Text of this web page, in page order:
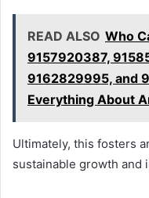
READ ALSO Who
9157920387,
9162829995, and
Everything About
Ultimately, this fosters
sustainable growth and